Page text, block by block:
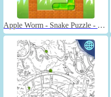
Apple Worm - Snake Puzzle - Unblocked